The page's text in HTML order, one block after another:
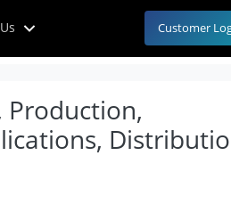
Customer
Production,